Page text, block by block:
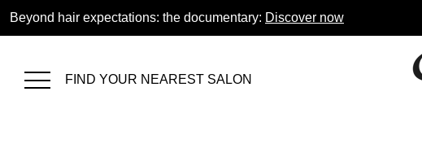
Beyond hair expectations: the documentary: Discover now
FIND YOUR NEAREST SALON